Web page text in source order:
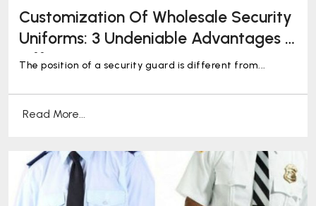
Customization Of Wholesale Security
Uniforms: 3 Undeniable Advantages It
Offers
The position of a security guard is different from...
Read More...